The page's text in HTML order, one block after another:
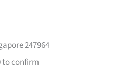
247964
to confirm